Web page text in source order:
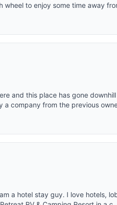
wheel to enjoy some time away
and this place has gone
a company from the previous
a hotel stay guy. I love hotels,